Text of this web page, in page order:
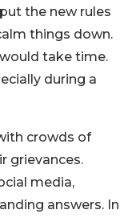
the new rules
things down.
take time.
during a
crowds of
grievances.
media,
answers. In